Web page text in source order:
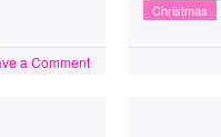
a Comment
Christmas